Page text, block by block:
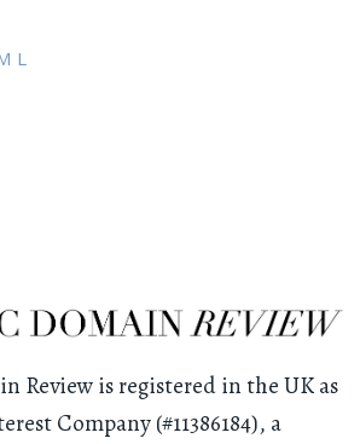
L
Review is registered in the UK as
Company (#11386184), a